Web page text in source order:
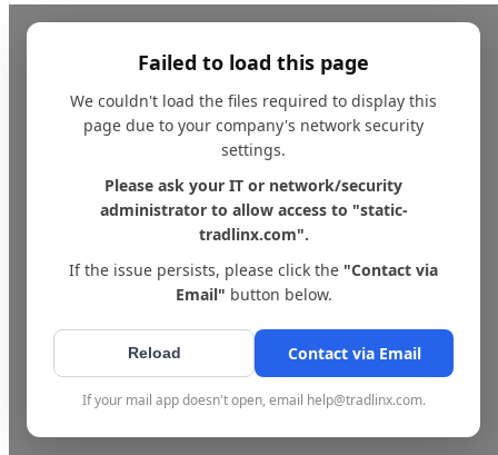
Failed to load this page
We couldn't load the files required to display this
page due to your company's network security
settings.
Please ask your IT or network/security
administrator to allow access to "static-
tradlinx.com".
If the issue persists, please click the "Contact via
Email" button below.
Reload Contact via Email
If your mail app doesn't open, email help@tradlinx.com.